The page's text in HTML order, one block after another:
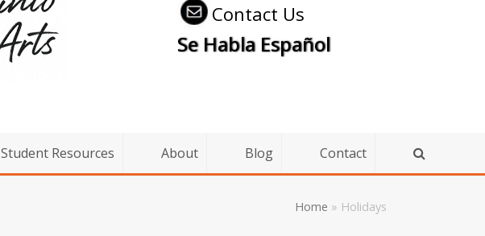
Contact Us
Se Habla Español
Student Resources About Blog Contact
Home » Holidays